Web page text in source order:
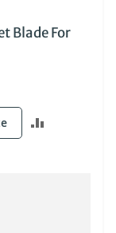
Blade For